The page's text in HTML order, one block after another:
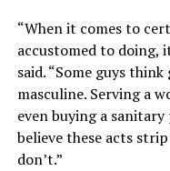
“When it comes to
accustomed to doing,
said. “Some guys
masculine. Serving a
even buying a
believe these acts
don’t.”